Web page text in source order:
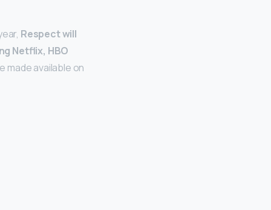
Respect will
Netflix, HBO
made available on